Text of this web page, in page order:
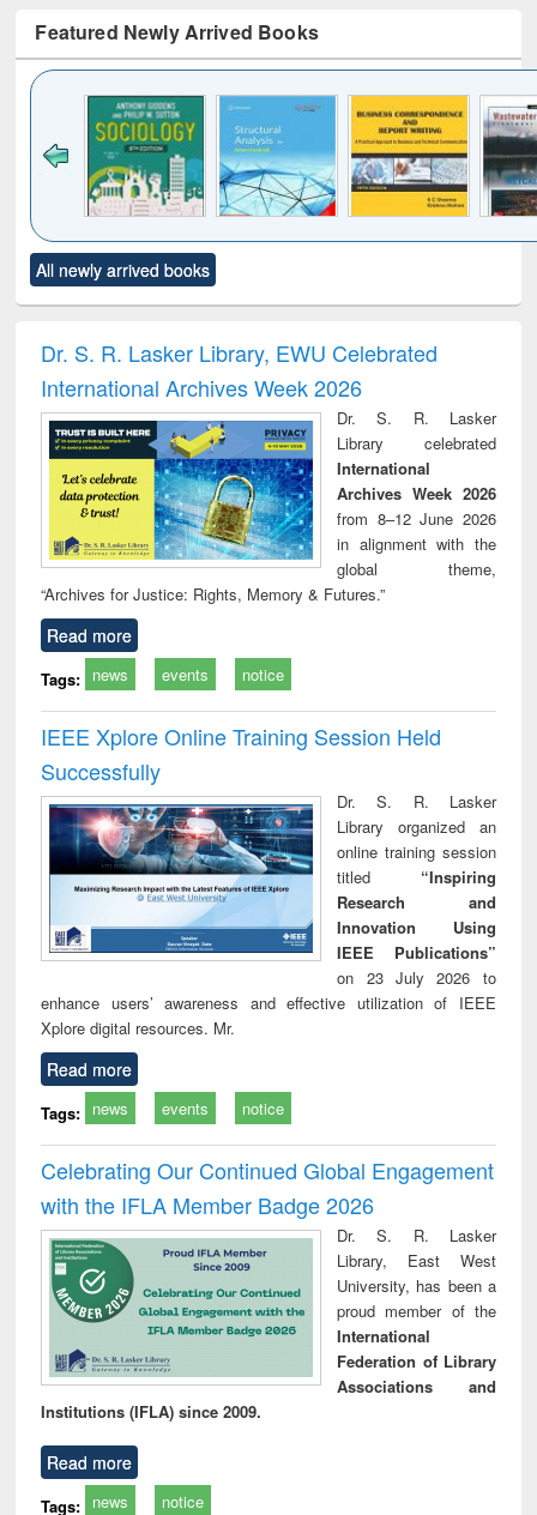
Featured Newly Arrived Books
to see
content):
Title (Click to see
original content):
and report writing
: a practical
approach to
business &
technical
communication
treatment and
reuse
All newly arrived books
Dr. S. R. Lasker Library, EWU Celebrated
International Archives Week 2026
Dr. S. R. Lasker
Library celebrated
International
Archives Week 2026
from 8–12 June 2026
in alignment with the
global theme,
“Archives for Justice: Rights, Memory & Futures.”
Read more
Tags: news events notice
IEEE Xplore Online Training Session Held
Successfully
Dr. S. R. Lasker
Library organized an
online training session
titled “Inspiring
Research and
Innovation Using
IEEE Publications”
on 23 July 2026 to
enhance users’ awareness and effective utilization of IEEE
Xplore digital resources. Mr.
Read more
Tags: news events notice
Celebrating Our Continued Global Engagement
with the IFLA Member Badge 2026
Dr. S. R. Lasker
Library, East West
University, has been a
proud member of the
International
Federation of Library
Associations and
Institutions (IFLA) since 2009.
Read more
Tags: news notice